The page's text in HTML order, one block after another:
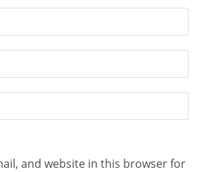
and website in this browser for